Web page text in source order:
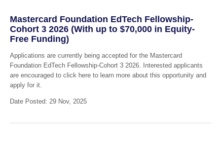
Mastercard Foundation EdTech Fellowship-
Cohort 3 2026 (With up to $70,000 in Equity-
Free Funding)
Applications are currently being accepted for the Mastercard
Foundation EdTech Fellowship-Cohort 3 2026. Interested applicants
are encouraged to click here to learn more about this opportunity and
apply for it.
Date Posted: 29 Nov, 2025